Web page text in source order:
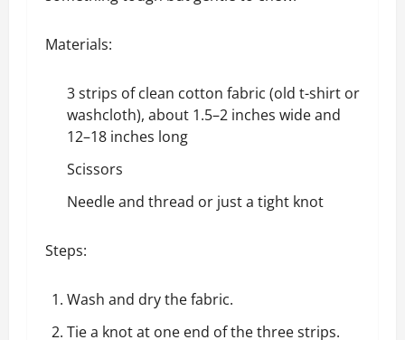
Materials:
3 strips ofclean cotton fabric (old t-shirt or
washcloth), about 1.5–2 inches wide and
12–18 inches long
Scissors
Needle and thread or just a tight knot
Steps:
Wash and dry the fabric.
Tie a knot at one end of the three strips.